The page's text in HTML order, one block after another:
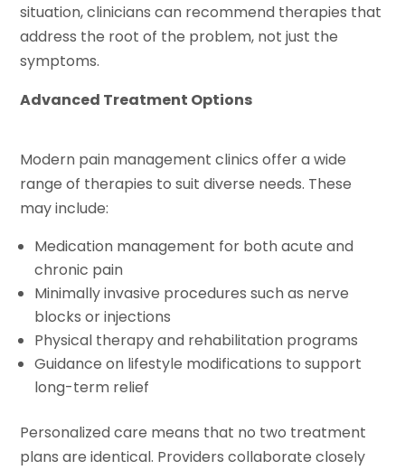
situation, clinicians can recommend therapies that
address the root of the problem, not just the
symptoms.
Advanced Treatment Options
Modern pain management clinics offer a wide
range of therapies to suit diverse needs. These
may include:
Medication management for both acute and
chronic pain
Minimally invasive procedures such as nerve
blocks or injections
Physical therapy and rehabilitation programs
Guidance on lifestyle modifications to support
long-term relief
Personalized care means that no two treatment
plans are identical. Providers collaborate closely